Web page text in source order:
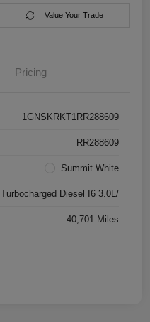
Value Your Trade
Pricing
1GNSKRKT1RR288609
RR288609
Summit White
Turbocharged Diesel I6 3.0L/
40,701 Miles